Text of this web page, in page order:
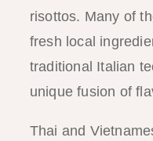
risottos. Many of
fresh local
traditional Italian
unique fusion of
Thai and